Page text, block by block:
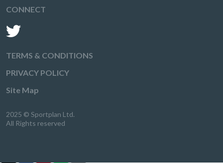
CONNECT
TERMS & CONDITIONS
PRIVACY POLICY
Site Map
2025 © Sportplan Ltd.
All Rights reserved